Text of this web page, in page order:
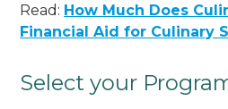
Read: How Much Does
Financial Aid for Culinary
Select your